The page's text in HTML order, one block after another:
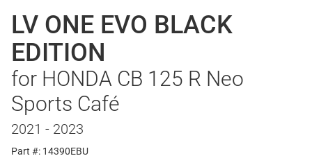
LV ONE EVO BLACK
EDITION
for HONDA CB 125 R Neo
Sports Café
2021 - 2023
Part #: 14390EBU